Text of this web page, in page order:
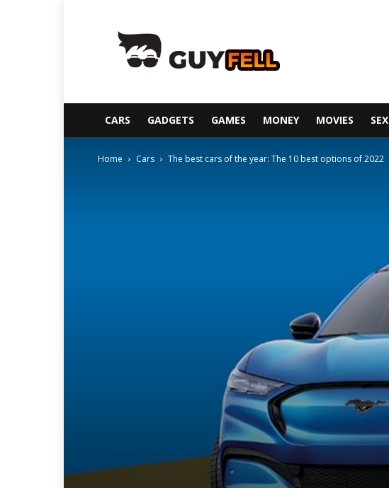
CARS GADGETS GAMES MONEY MOVIES SEX
Home Cars The best cars of the year: The 10 best options of 2022